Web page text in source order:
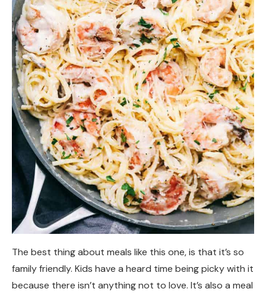
The best thing about meals like this one, is that it’s so
family friendly. Kids have a heard time being picky with it
because there isn’t anything not to love. It’s also a meal